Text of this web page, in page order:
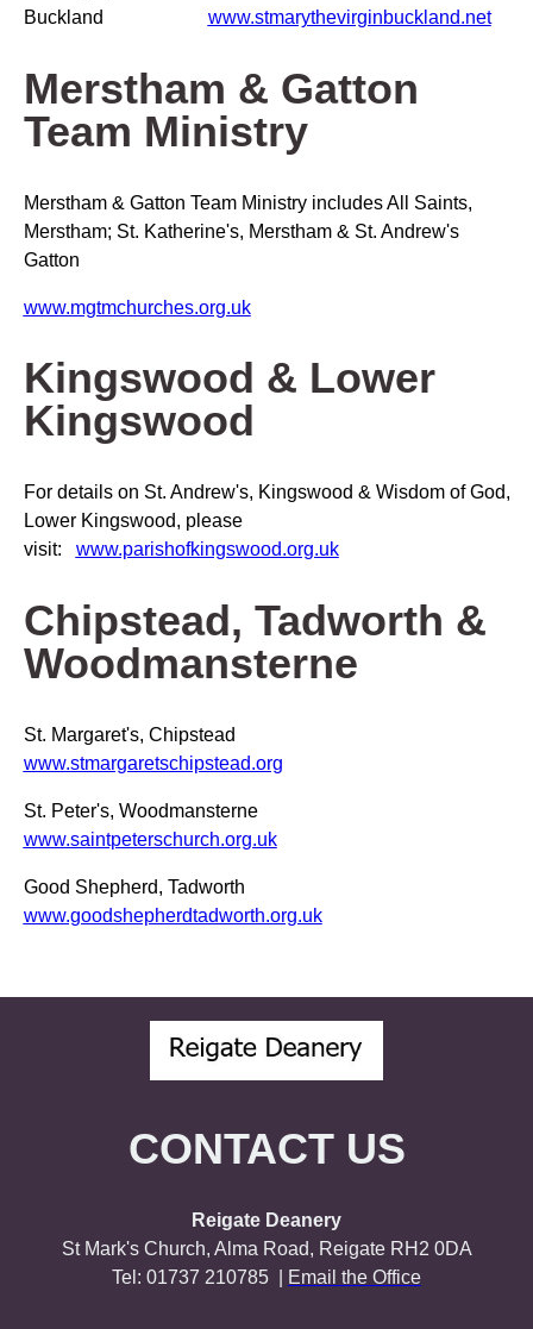
Buckland www.stmarythevirginbuckland.net
Merstham & Gatton
Team Ministry
Merstham & Gatton Team Ministry includes All Saints,
Merstham; St. Katherine's, Merstham & St. Andrew's
Gatton
www.mgtmchurches.org.uk
Kingswood & Lower
Kingswood
For details on St. Andrew's, Kingswood & Wisdom of God,
Lower Kingswood, please
visit: www.parishofkingswood.org.uk
Chipstead, Tadworth &
Woodmansterne
St. Margaret's, Chipstead
www.stmargaretschipstead.org
St. Peter's, Woodmansterne
www.saintpeterschurch.org.uk
Good Shepherd, Tadworth
www.goodshepherdtadworth.org.uk
CONTACT US
Reigate Deanery
St Mark's Church, Alma Road, Reigate RH2 0DA
Tel: 01737 210785 |
Email the Office